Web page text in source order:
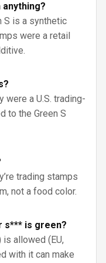
S is a synthetic
were a retail
were a U.S. trading-
to the Green S
trading stamps
not a food color.
s*** is green?
is allowed (EU,
with it can make